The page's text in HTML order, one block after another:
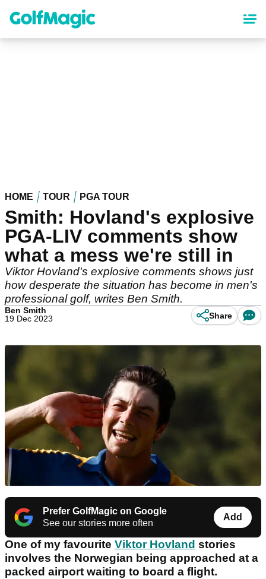
content
HOME TOUR PGA TOUR
Smith: Hovland's explosive
PGA-LIV comments show
what a mess we're still in
Viktor Hovland's explosive comments shows just
how desperate the situation has become in men's
professional golf, writes Ben Smith.
Ben Smith
19 Dec 2023
Share
Prefer GolfMagic on Google
See our stories more often
Add
One of my favourite Viktor Hovland stories
involves the Norwegian being approached at a
packed airport waiting to board a flight.